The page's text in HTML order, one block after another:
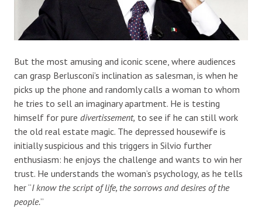
But the most amusing and iconic scene, where audiences
can grasp Berlusconi’s inclination as salesman, is when he
picks up the phone and randomly calls a woman to whom
he tries to sell an imaginary apartment. He is testing
himself for pure divertissement, to see if he can still work
the old real estate magic. The depressed housewife is
initially suspicious and this triggers in Silvio further
enthusiasm: he enjoys the challenge and wants to win her
trust. He understands the woman’s psychology, as he tells
her “I know the script of life, the sorrows and desires of the
people.”